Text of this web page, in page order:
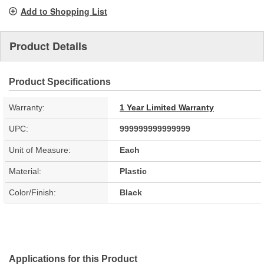
Add to Shopping List
Product Details
Product Specifications
Warranty: 1 Year Limited Warranty
UPC: 999999999999999
Unit of Measure: Each
Material: Plastic
Color/Finish: Black
Applications for this Product